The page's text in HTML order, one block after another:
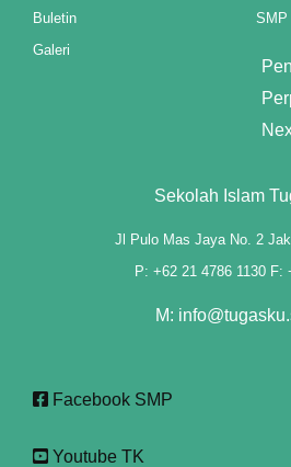
panel
Buletin
Galeri
SMP
Sekolah Islam
Jl Pulo Mas Jaya No. 2
P: +62 21 4786 1130 F:
M:
Facebook SMP
Youtube TK